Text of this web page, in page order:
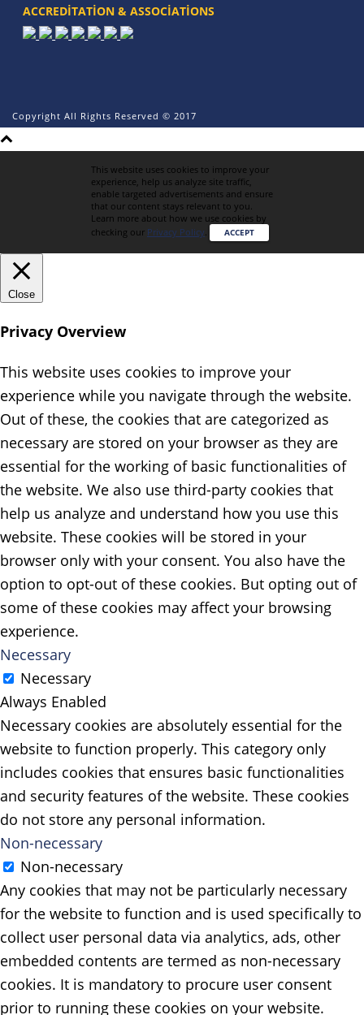
ACCREDITATION & ASSOCIATIONS
Copyright All Rights Reserved © 2017
This website uses cookies to improve your
experience, help us analyze site traffic,
enable targeted advertisements and ensure
that our content stays relevant to you.
Learn more about how we use cookies by
checking our Privacy Policy. ACCEPT
Close
Privacy Overview
This website uses cookies to improve your
experience while you navigate through the website.
Out of these, the cookies that are categorized as
necessary are stored on your browser as they are
essential for the working of basic functionalities of
the website. We also use third-party cookies that
help us analyze and understand how you use this
website. These cookies will be stored in your
browser only with your consent. You also have the
option to opt-out of these cookies. But opting out of
some of these cookies may affect your browsing
experience.
Necessary
Necessary
Always Enabled
Necessary cookies are absolutely essential for the
website to function properly. This category only
includes cookies that ensures basic functionalities
and security features of the website. These cookies
do not store any personal information.
Non-necessary
Non-necessary
Any cookies that may not be particularly necessary
for the website to function and is used specifically to
collect user personal data via analytics, ads, other
embedded contents are termed as non-necessary
cookies. It is mandatory to procure user consent
prior to running these cookies on your website.